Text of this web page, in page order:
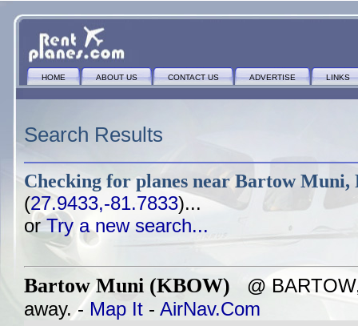
HOME ABOUT US CONTACT US ADVERTISE LINKS
Search Results
Checking for planes nearBartow Muni,
(27.9433,-81.7833)...
orTry a new search...
Bartow Muni (KBOW) @
away. - Map It - AirNav.Com